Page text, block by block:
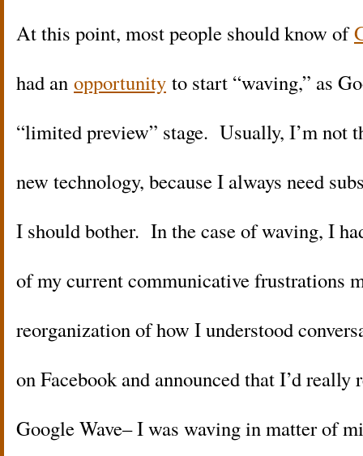
At this point, most people should know of
had an opportunity to start “waving,” as
“limited preview” stage. Usually, I’m not
new technology, because I always need
I should bother. In the case of waving, I
of my current communicative frustrations
reorganization of how I understood
on Facebook and announced that I’d
Google Wave– I was waving in matter of